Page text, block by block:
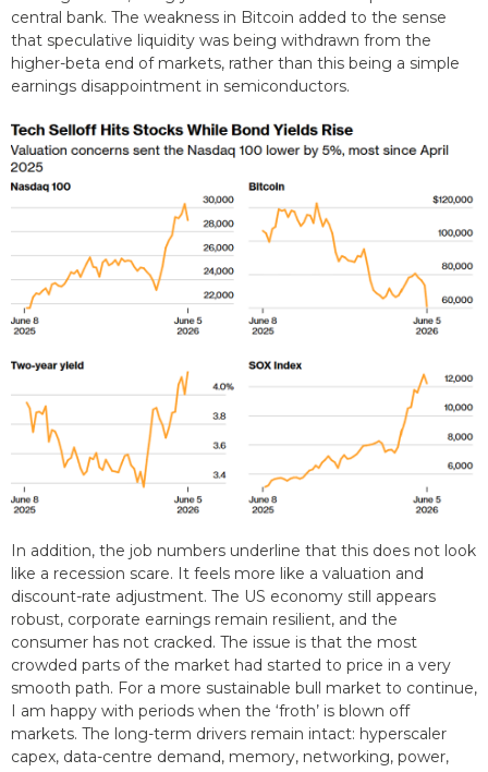
central bank. The weakness in Bitcoin added to the sense
that speculative liquidity was being withdrawn from the
higher-beta end of markets, rather than this being a simple
earnings disappointment in semiconductors.
In addition, the job numbers underline that this does not look
like a recession scare. It feels more like a valuation and
discount-rate adjustment. The US economy still appears
robust, corporate earnings remain resilient, and the
consumer has not cracked. The issue is that the most
crowded parts of the market had started to price in a very
smooth path. For a more sustainable bull market to continue,
I am happy with periods when the ‘froth’ is blown off
markets. The long-term drivers remain intact: hyperscaler
capex, data-centre demand, memory, networking, power,